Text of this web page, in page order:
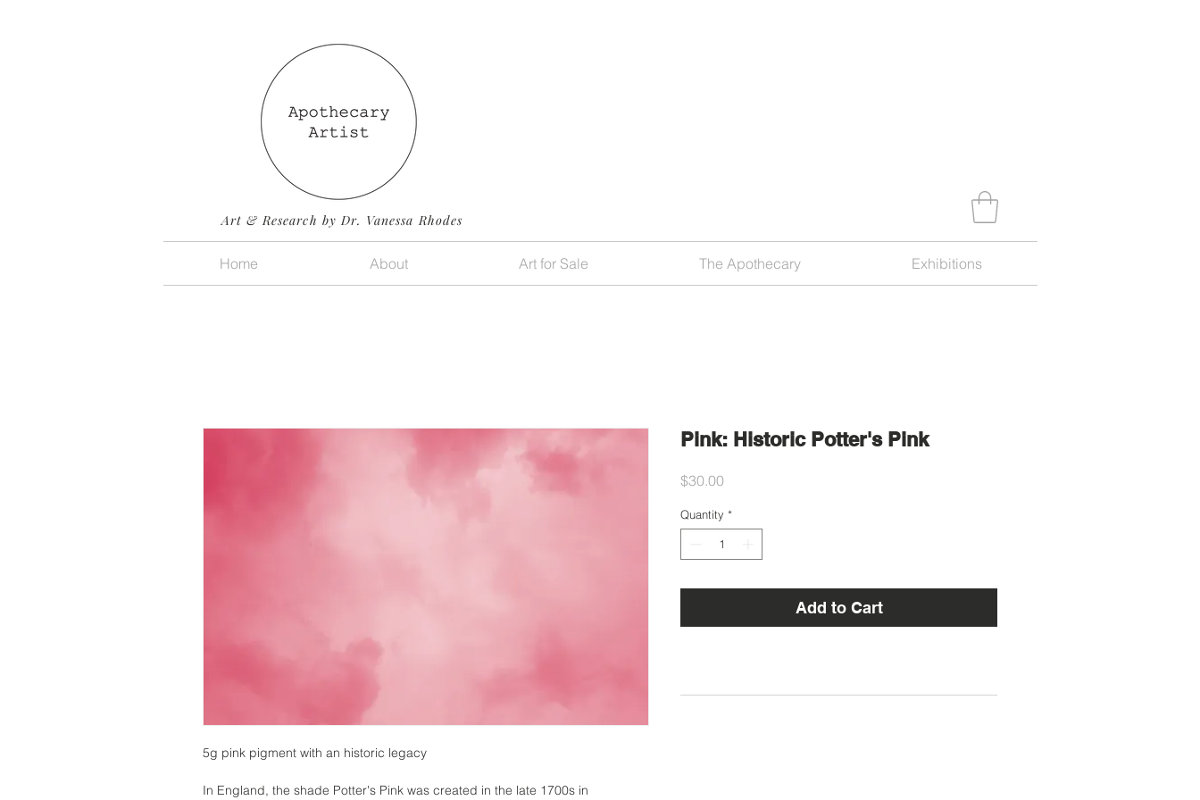
Art & Research by Dr. Vanessa Rhodes
Home About Art for Sale The Apothecary Exhibitions
5g pink pigment with an historic legacy
In England, the shade Potter's Pink was created in the late 1700s in
Pink: Historic Potter's Pink
$30.00
Quantity *
Add to Cart